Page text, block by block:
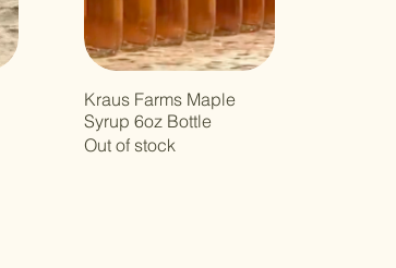
Kraus Farms Maple
Syrup 6oz Bottle
Out of stock